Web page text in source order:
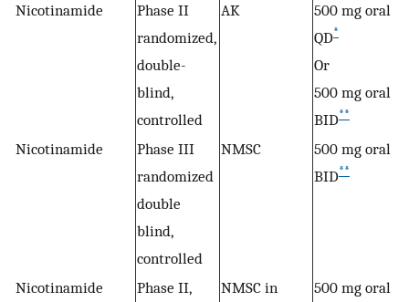
Nicotinamide
Phase II
randomized,
double-
blind,
controlled
AK
500 mg oral
QD*
Or
500 mg oral
BID**
Nicotinamide
Phase III
randomized
double
blind,
controlled
NMSC
500 mg oral
BID**
Nicotinamide
Phase II,
NMSC in
500 mg oral